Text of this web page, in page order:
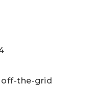
off-the-grid